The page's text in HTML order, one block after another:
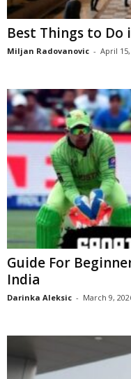
Best Things to Do
Miljan Radovanovic - April
Guide For
India
Darinka Aleksic - March 9,